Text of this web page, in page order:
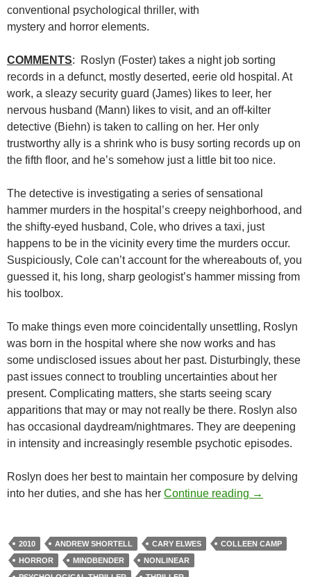
conventional psychological thriller, with
mystery and horror elements.
COMMENTS: Roslyn (Foster) takes a night job sorting
records in a defunct, mostly deserted, eerie old hospital. At
work, a sleazy security guard (James) likes to leer, her
nervous husband (Mann) likes to visit, and an off-kilter
detective (Biehn) is taken to calling on her. Her only
trustworthy ally is a shrink who is busy sorting records up on
the fifth floor, and he’s somehow just a little bit too nice.
The detective is investigating a series of sensational
hammer murders in the hospital’s creepy neighborhood, and
the shifty-eyed husband, Cole, who drives a taxi, just
happens to be in the vicinity every time the murders occur.
Suspiciously, Cole can’t account for the whereabouts of, you
guessed it, his long, sharp geologist’s hammer missing from
his toolbox.
To make things even more coincidentally unsettling, Roslyn
was born in the hospital where she now works and has
some undisclosed issues about her past. Disturbingly, these
past issues connect to troubling uncertainties about her
present. Complicating matters, she starts seeing scary
apparitions that may or may not really be there. Roslyn also
has occasional daydream/nightmares. They are deepening
in intensity and increasingly resemble psychotic episodes.
Roslyn does her best to maintain her composure by delving
into her duties, and she has her Continue reading →
2010 ANDREW SHORTELL CARY ELWES
COLLEEN CAMP
HORROR
MINDBENDER
NONLINEAR